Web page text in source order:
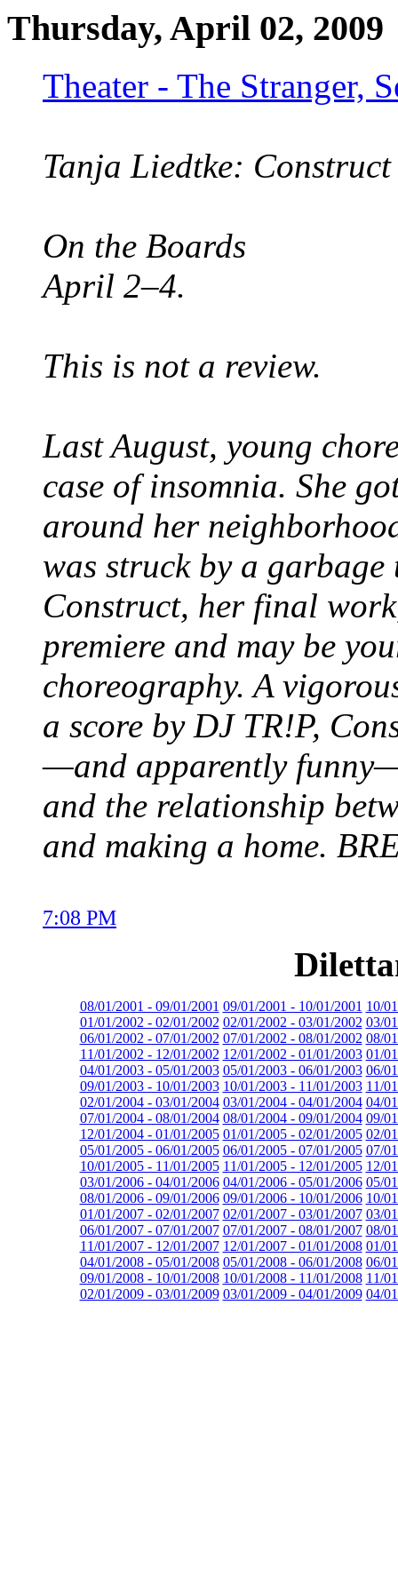
Thursday, April 02, 2009
Theater - The Stranger,
Tanja Liedtke: Construct
On the Boards
April 2–4.
This is not a review.
Last August, young
case of insomnia. She
around her
was struck by a
Construct, her final
premiere and may be
choreography. A
a score by DJ TR!P,
—and apparently
and the relationship
and making a home.
7:08 PM
08/01/2001 - 09/01/2001 09/01/2001 - 10/01/2001 10/
01/01/2002 - 02/01/2002 02/01/2002 - 03/01/2002 03/
06/01/2002 - 07/01/2002 07/01/2002 - 08/01/2002 08/
11/01/2002 - 12/01/2002 12/01/2002 - 01/01/2003 01/
04/01/2003 - 05/01/2003 05/01/2003 - 06/01/2003 06/
09/01/2003 - 10/01/2003 10/01/2003 - 11/01/2003 11/
02/01/2004 - 03/01/2004 03/01/2004 - 04/01/2004 04/
07/01/2004 - 08/01/2004 08/01/2004 - 09/01/2004 09/
12/01/2004 - 01/01/2005 01/01/2005 - 02/01/2005 02/
05/01/2005 - 06/01/2005 06/01/2005 - 07/01/2005 07/
10/01/2005 - 11/01/2005 11/01/2005 - 12/01/2005 12/
03/01/2006 - 04/01/2006 04/01/2006 - 05/01/2006 05/
08/01/2006 - 09/01/2006 09/01/2006 - 10/01/2006 10/
01/01/2007 - 02/01/2007 02/01/2007 - 03/01/2007 03/
06/01/2007 - 07/01/2007 07/01/2007 - 08/01/2007 08/
11/01/2007 - 12/01/2007 12/01/2007 - 01/01/2008 01/
04/01/2008 - 05/01/2008 05/01/2008 - 06/01/2008 06/
09/01/2008 - 10/01/2008 10/01/2008 - 11/01/2008 11/
02/01/2009 - 03/01/2009 03/01/2009 - 04/01/2009 04/